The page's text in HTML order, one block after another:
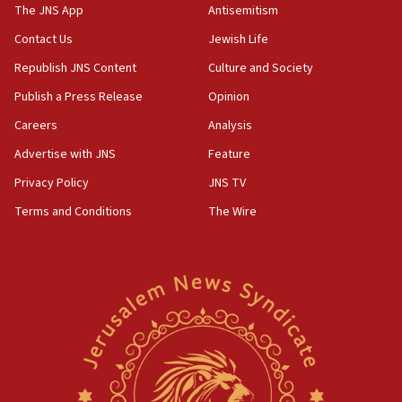
IDF warns of possible terrorist infiltration in
IDF soldiers hurt in Southern Lebanon remain in
critical condition
05:21
Iran says Hormuz shipping arrangement could
last up to four months
03:46
Netanyahu: Israel will not agree to a Palestinian
Two IDF soldiers KIA in Southern Lebanon
Netanyahu meets with new recruits at IDF base
CENTCOM has redirected 48 vessels during Iran
The JNS App
Contact Us
Republish JNS Content
Publish a Press Release
Careers
Advertise with JNS
Privacy Policy
Terms and Conditions
Antisemitism
Jewish Life
Culture and Society
Opinion
Analysis
Feature
JNS TV
The Wire